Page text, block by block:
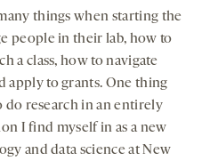
things when starting the
people in their lab, how to
a class, how to navigate
apply to grants. One thing
research in an entirely
I find myself in as a new
and data science at New